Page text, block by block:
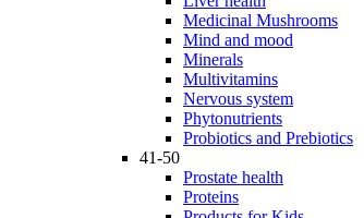
Medicinal Mushrooms
Mind and mood
Minerals
Multivitamins
Nervous system
Phytonutrients
Probiotics and Prebiotics
41-50
Prostate health
Proteins